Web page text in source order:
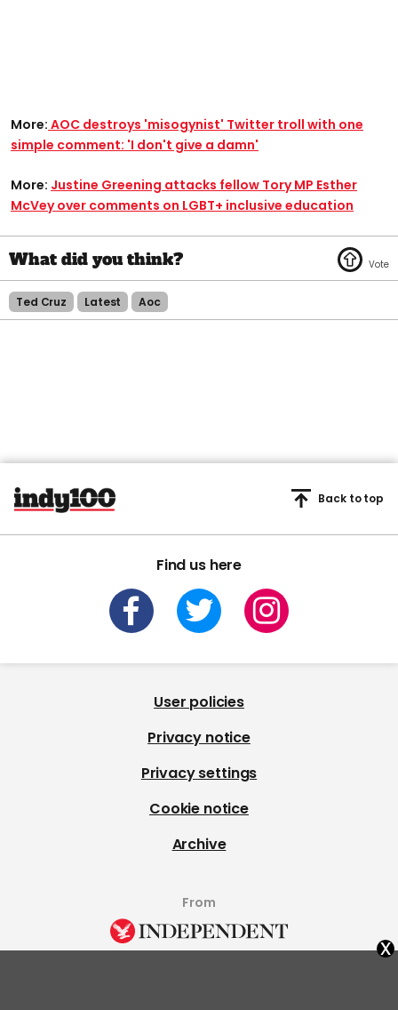
More: AOC destroys 'misogynist' Twitter troll with one
simple comment: 'I don't give a damn'
More: Justine Greening attacks fellow Tory MP Esther
McVey over comments on LGBT+ inclusive education
Ted Cruz Latest Aoc
Find us here
Back to top
User policies
Privacy notice
Privacy settings
Cookie notice
Archive
From
x